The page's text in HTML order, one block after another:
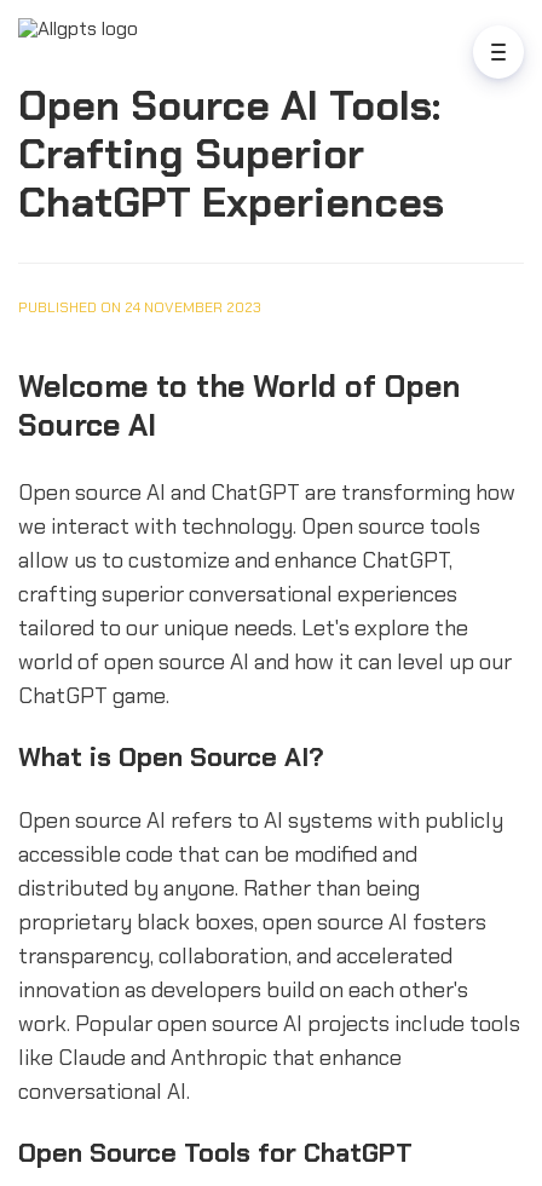
Open Source AI Tools:
Crafting Superior
ChatGPT Experiences
PUBLISHED ON 24 NOVEMBER 2023
Welcome to the World of Open
Source AI
Open source AI and ChatGPT are transforming how
we interact with technology. Open source tools
allow us to customize and enhance ChatGPT,
crafting superior conversational experiences
tailored to our unique needs. Let's explore the
world of open source AI and how it can level up our
ChatGPT game.
What is Open Source AI?
Open source AI refers to AI systems with publicly
accessible code that can be modified and
distributed by anyone. Rather than being
proprietary black boxes, open source AI fosters
transparency, collaboration, and accelerated
innovation as developers build on each other's
work. Popular open source AI projects include tools
like Claude and Anthropic that enhance
conversational AI.
Open Source Tools for ChatGPT